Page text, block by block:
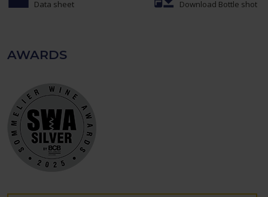
Data sheet Download Bottle shot
AWARDS